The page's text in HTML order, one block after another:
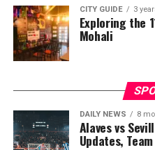
CITY GUIDE 3
Exploring the
Mohali
DAILY NEWS 8
Alaves vs
Updates,